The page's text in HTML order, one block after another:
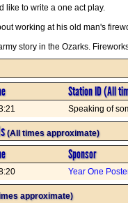
like to write a one act play.
working at his old man's
story in the Ozarks.
Station ID (All
Speaking of
(All times approximate)
Sponsor
Year One
approximate)